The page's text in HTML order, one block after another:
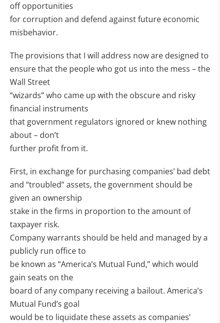
off opportunities
for corruption and defend against future economic
misbehavior.
The provisions that I will address now are designed to
ensure that the people who got us into the mess – the
Wall Street
“wizards” who came up with the obscure and risky
financial instruments
that government regulators ignored or knew nothing
about – don’t
further profit from it.
First, in exchange for purchasing companies’ bad debt
and “troubled” assets, the government should be
given an ownership
stake in the firms in proportion to the amount of
taxpayer risk.
Company warrants should be held and managed by a
publicly run office to
be known as “America’s Mutual Fund,” which would
gain seats on the
board of any company receiving a bailout. America’s
Mutual Fund’s goal
would be to liquidate these assets as companies’